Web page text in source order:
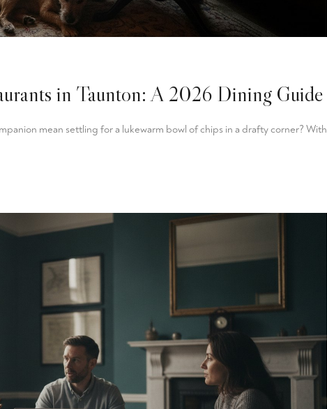
in Taunton: A 2026 Dining Guide
mean settling for a lukewarm bowl of chips in a drafty corner? With